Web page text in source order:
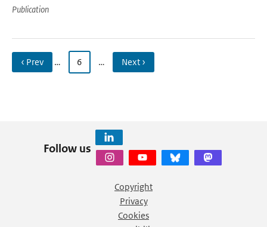
Publication
‹ Prev … 6 … Next ›
Follow us
Copyright
Privacy
Cookies